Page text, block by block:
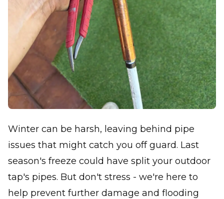
Winter can be harsh, leaving behind pipe
issues that might catch you off guard. Last
season's freeze could have split your outdoor
tap's pipes. But don't stress - we're here to
help prevent further damage and flooding